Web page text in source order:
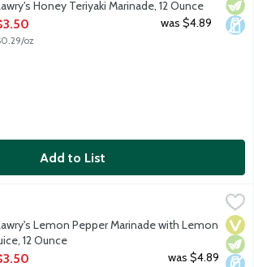
Honey Teriyaki Marinade, 12 Ounce
Product Description
oz
was $4.89
Add to List
Marinade with Lemon Juice, 12 Ounce,
garlic, black pepper blend with lemon
Lemon Pepper Marinade with Lemon
12 Ounce
Product Description
was $4.89